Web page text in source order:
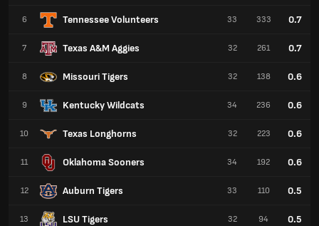
6 Tennessee Volunteers
7 Texas A&M Aggies
8 Missouri Tigers
9 Kentucky Wildcats
10 Texas Longhorns
11 Oklahoma Sooners
12 Auburn Tigers
13 LSU Tigers
33 333 0.7
32 261 0.7
32 138 0.6
34 236 0.6
32 223 0.6
34 192 0.6
33 110 0.5
32 94 0.5